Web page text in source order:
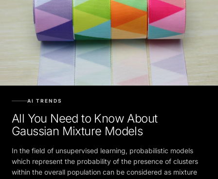
AI TRENDS
All You Need to Know About
Gaussian Mixture Models
In the field of unsupervised learning, probabilistic models
which represent the probability of the presence of clusters
within the overall population can be considered as mixture